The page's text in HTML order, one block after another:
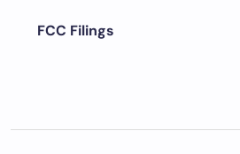
FCC Filings